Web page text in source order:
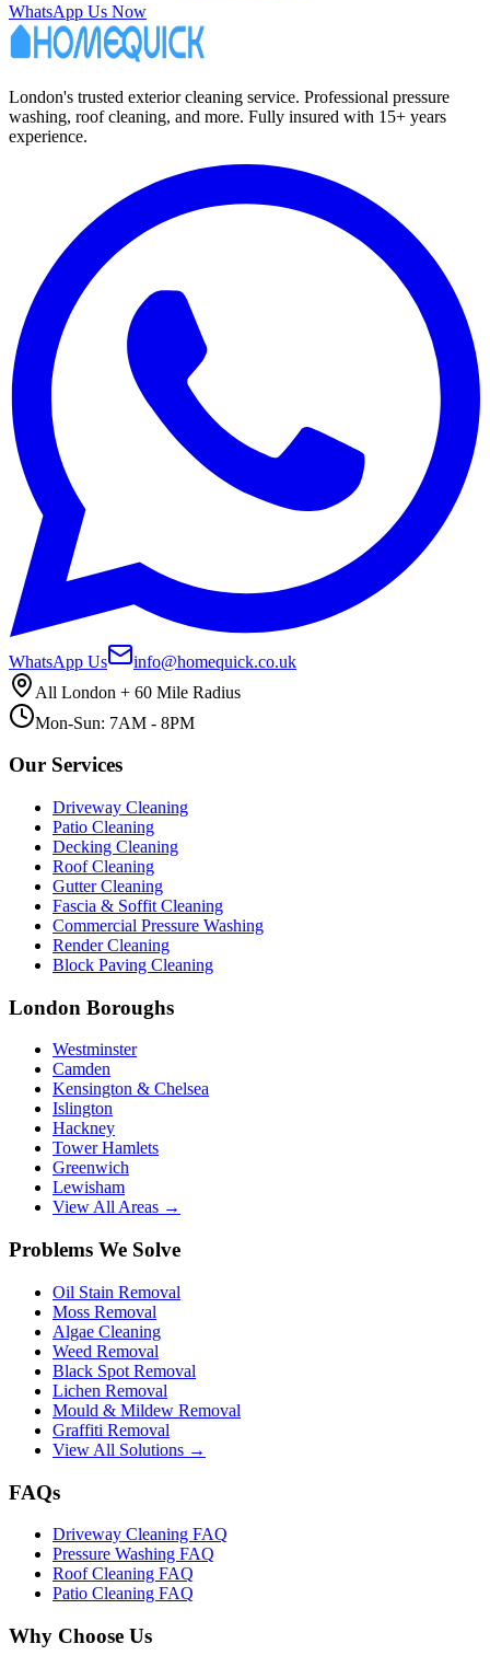
WhatsApp Us Now
London's trusted exterior cleaning service. Professional pressure
washing, roof cleaning, and more. Fully insured with 15+ years
experience.
WhatsApp Us
info@homequick.co.uk
All London + 60 Mile Radius
Mon-Sun: 7AM - 8PM
Our Services
Driveway Cleaning
Patio Cleaning
Decking Cleaning
Roof Cleaning
Gutter Cleaning
Fascia & Soffit Cleaning
Commercial Pressure Washing
Render Cleaning
Block Paving Cleaning
London Boroughs
Westminster
Camden
Kensington & Chelsea
Islington
Hackney
Tower Hamlets
Greenwich
Lewisham
View All Areas →
Problems We Solve
Oil Stain Removal
Moss Removal
Algae Cleaning
Weed Removal
Black Spot Removal
Lichen Removal
Mould & Mildew Removal
Graffiti Removal
View All Solutions →
FAQs
Driveway Cleaning FAQ
Pressure Washing FAQ
Roof Cleaning FAQ
Patio Cleaning FAQ
Why Choose Us